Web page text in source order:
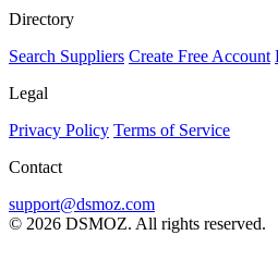
Directory
Search Suppliers Create Free Account
Legal
Privacy Policy Terms of Service
Contact
support@dsmoz.com
© 2026 DSMOZ. All rights reserved.